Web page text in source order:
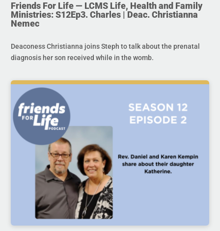
Friends For Life — LCMS Life, Health and Family
Ministries: S12Ep3. Charles | Deac. Christianna
Nemec
Deaconess Christianna joins Steph to talk about the prenatal
diagnosis her son received while in the womb.